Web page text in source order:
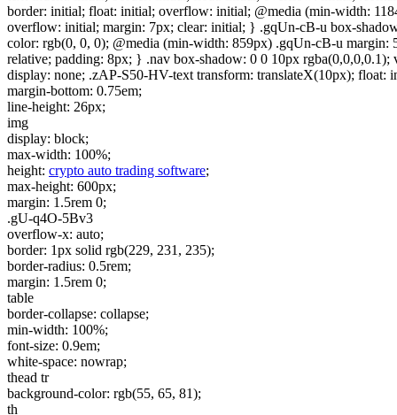
border: initial; float: initial; overflow: initial; @media (min-width:
overflow: initial; margin: 7px; clear: initial; } .gqUn-cB-u box-
color: rgb(0, 0, 0); @media (min-width: 859px) .gqUn-cB-u margin:
relative; padding: 8px; } .nav box-shadow: 0 0 10px
display: none; .zAP-S50-HV-text transform: translateX(10px); float:
margin-bottom: 0.75em;
line-height: 26px;
img
display: block;
max-width: 100%;
height: crypto auto trading software;
max-height: 600px;
margin: 1.5rem 0;
.gU-q4O-5Bv3
overflow-x: auto;
border: 1px solid rgb(229, 231, 235);
border-radius: 0.5rem;
margin: 1.5rem 0;
table
border-collapse: collapse;
min-width: 100%;
font-size: 0.9em;
white-space: nowrap;
thead tr
background-color: rgb(55, 65, 81);
th